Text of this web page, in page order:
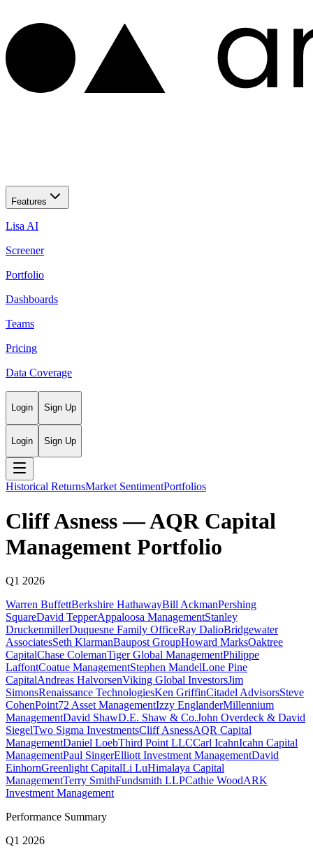
Features
Lisa AI
Screener
Portfolio
Dashboards
Teams
Pricing
Data Coverage
Login Sign Up
Login Sign Up
Historical ReturnsMarket SentimentPortfolios
Cliff Asness—AQR Capital
Management Portfolio
Q1 2026
Warren BuffettBerkshire HathawayBill AckmanPershing
SquareDavid TepperAppaloosa ManagementStanley
DruckenmillerDuquesne Family OfficeRay DalioBridgewater
AssociatesSeth KlarmanBaupost GroupHoward MarksOaktree
CapitalChase ColemanTiger Global ManagementPhilippe
LaffontCoatue ManagementStephen MandelLone Pine
CapitalAndreas HalvorsenViking Global InvestorsJim
SimonsRenaissance TechnologiesKen GriffinCitadel AdvisorsSteve
CohenPoint72 Asset ManagementIzzy EnglanderMillennium
ManagementDavid ShawD.E. Shaw & Co.John Overdeck & David
SiegelTwo Sigma InvestmentsCliff AsnessAQR Capital
ManagementDaniel LoebThird Point LLCCarl IcahnIcahn Capital
ManagementPaul SingerElliott Investment ManagementDavid
EinhornGreenlight CapitalLi LuHimalaya Capital
ManagementTerry SmithFundsmith LLPCathie WoodARK
Investment Management
Performance Summary
Q1 2026